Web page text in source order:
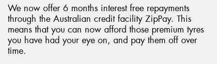
We now offer 6 months interest free repayments
through the Australian credit facility ZipPay. This
means that you can now afford those premium tyres
you have had your eye on, and pay them off over
time.